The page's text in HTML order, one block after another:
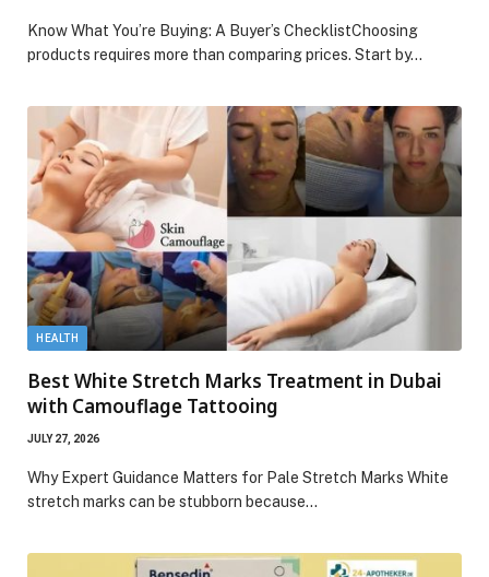
Know What You’re Buying: A Buyer’s ChecklistChoosing
products requires more than comparing prices. Start by…
HEALTH
Best White Stretch Marks Treatment in Dubai
with Camouflage Tattooing
JULY 27, 2026
Why Expert Guidance Matters for Pale Stretch Marks White
stretch marks can be stubborn because…